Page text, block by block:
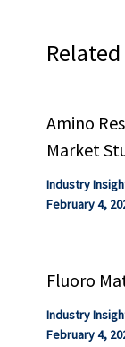
Related
Amino
Market
Industry
February 4,
Fluoro
Industry
February 4,